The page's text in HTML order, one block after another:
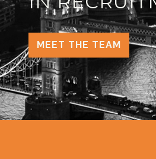
MEET THE TEAM